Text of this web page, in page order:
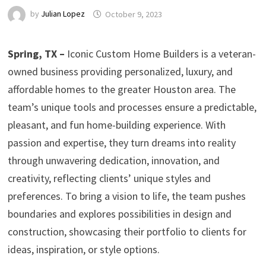
by Julian Lopez October 9, 2023
Spring, TX – Iconic Custom Home Builders is a veteran-
owned business providing personalized, luxury, and
affordable homes to the greater Houston area. The
team’s unique tools and processes ensure a predictable,
pleasant, and fun home-building experience. With
passion and expertise, they turn dreams into reality
through unwavering dedication, innovation, and
creativity, reflecting clients’ unique styles and
preferences. To bring a vision to life, the team pushes
boundaries and explores possibilities in design and
construction, showcasing their portfolio to clients for
ideas, inspiration, or style options.